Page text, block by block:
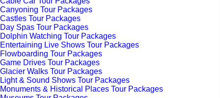
Canyoning Tour Packages
Castles Tour Packages
Day Spas Tour Packages
Dolphin Watching Tour Packages
Entertaining Live Shows Tour Packages
Flowboarding Tour Packages
Game Drives Tour Packages
Glacier Walks Tour Packages
Light & Sound Shows Tour Packages
Monuments & Historical Places Tour Packages